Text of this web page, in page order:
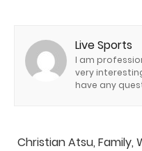
Live Sports
I am
very
have any
Christian Atsu, Family,